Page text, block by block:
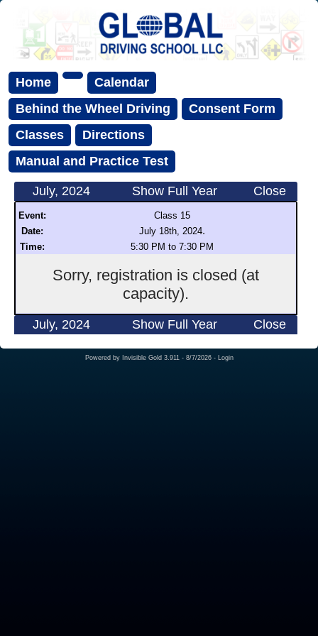
Home
Calendar
Behind the Wheel Driving
Consent Form
Classes
Directions
Manual and Practice Test
July, 2024 Show Full Year Close
Event:
Class 15
Date:
July 18th, 2024.
Time: 5:30 PM to 7:30 PM
Sorry, registration is closed (at
capacity).
July, 2024 Show Full Year Close
Powered by Invisible Gold 3.911 - 8/7/2026 - Login